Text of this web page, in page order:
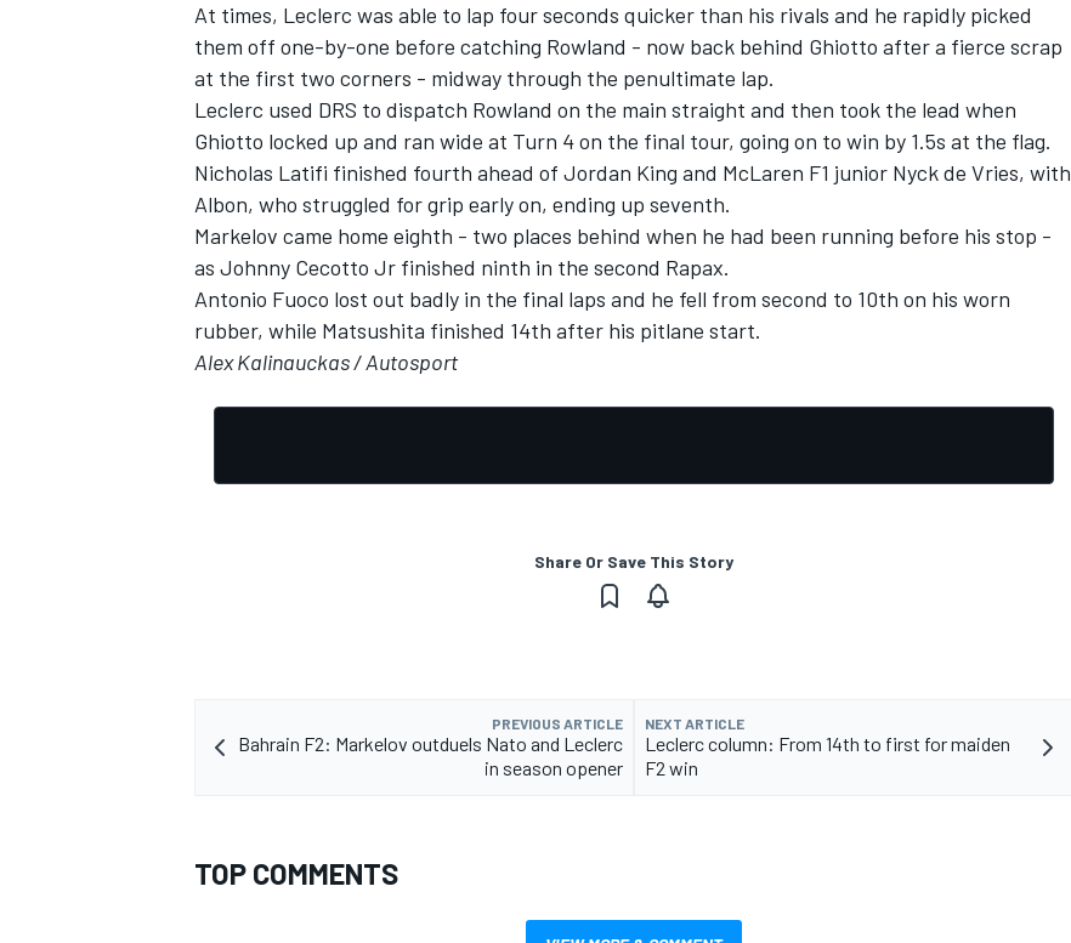
At times, Leclerc was able to lap four seconds quicker than his rivals and he rapidly picked
them off one-by-one before catching Rowland - now back behind Ghiotto after a fierce scrap
at the first two corners - midway through the penultimate lap.
Leclerc used DRS to dispatch Rowland on the main straight and then took the lead when
Ghiotto locked up and ran wide at Turn 4 on the final tour, going on to win by 1.5s at the flag.
Nicholas Latifi finished fourth ahead of Jordan King and McLaren F1 junior Nyck de Vries, with
Albon, who struggled for grip early on, ending up seventh.
Markelov came home eighth - two places behind when he had been running before his stop -
as Johnny Cecotto Jr finished ninth in the second Rapax.
Antonio Fuoco lost out badly in the final laps and he fell from second to 10th on his worn
rubber, while Matsushita finished 14th after his pitlane start.
Alex Kalinauckas / Autosport
Share Or Save This Story
PREVIOUS ARTICLE
Bahrain F2: Markelov outduels Nato and Leclerc
in season opener
NEXT ARTICLE
Leclerc column: From 14th to first for maiden
F2 win
TOP COMMENTS